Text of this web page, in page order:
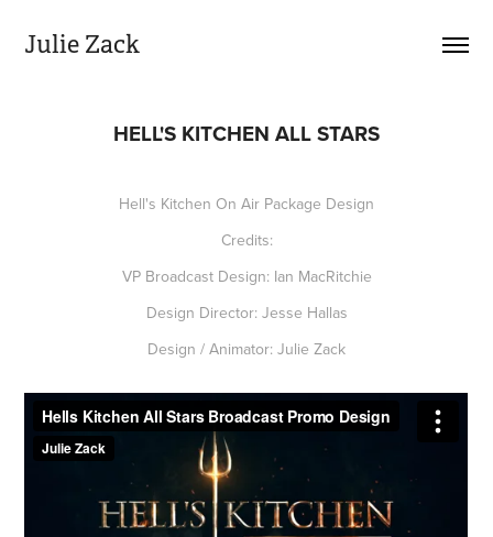
Julie Zack
HELL'S KITCHEN ALL STARS
Hell's Kitchen On Air Package Design
Credits:
VP Broadcast Design: Ian MacRitchie
Design Director: Jesse Hallas
Design / Animator: Julie Zack